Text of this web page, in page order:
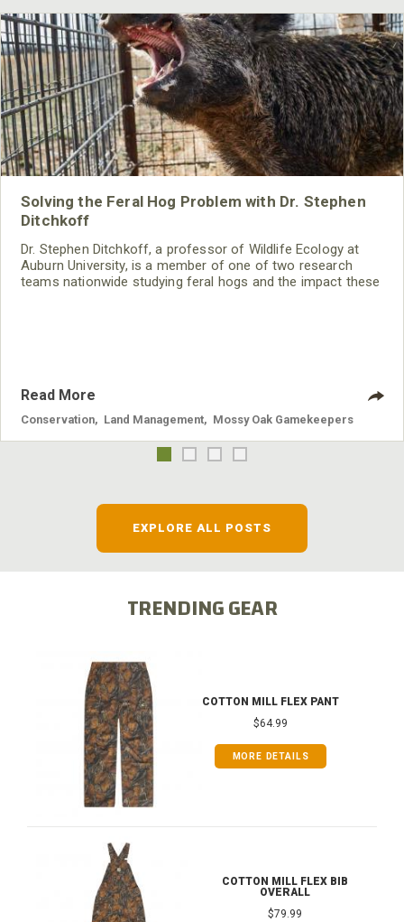
Solving the Feral Hog Problem with Dr. Stephen
Ditchkoff
Dr. Stephen Ditchkoff, a professor of Wildlife Ecology at
Auburn University, is a member of one of two research
teams nationwide studying feral hogs and the impact these
Read More
Conservation Land Management Mossy Oak Gamekeepers
EXPLORE ALL POSTS
TRENDING GEAR
COTTON MILL FLEX PANT
$64.99
MORE DETAILS
COTTON MILL FLEX BIB
OVERALL
$79.99